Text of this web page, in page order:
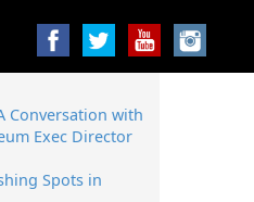
Conversation with
Exec Director
Spots in